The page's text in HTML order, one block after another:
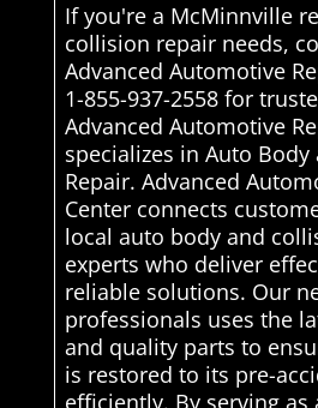
If you're a McMinnville
collision repair needs,
Advanced Automotive
1-855-937-2558 for
Advanced Automotive
specializes in Auto
Repair. Advanced
Center connects
local auto body and
experts who deliver
reliable solutions. Our
professionals uses the
and quality parts to
is restored to its pre-
efficiently. By serving as